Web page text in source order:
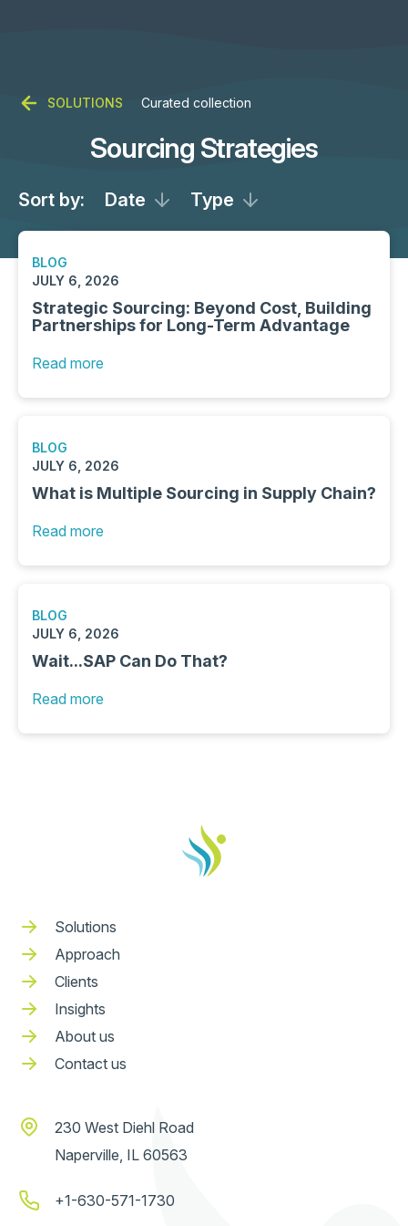
SOLUTIONS Curated collection
Sourcing Strategies
Sort by: Date Type
BLOG
JULY 6, 2026
Strategic Sourcing: Beyond Cost, Building
Partnerships for Long-Term Advantage
Read more
BLOG
JULY 6, 2026
What is Multiple Sourcing in Supply Chain?
Read more
BLOG
JULY 6, 2026
Wait...SAP Can Do That?
Read more
Solutions
Approach
Clients
Insights
About us
Contact us
230 West Diehl Road
Naperville, IL 60563
+1-630-571-1730